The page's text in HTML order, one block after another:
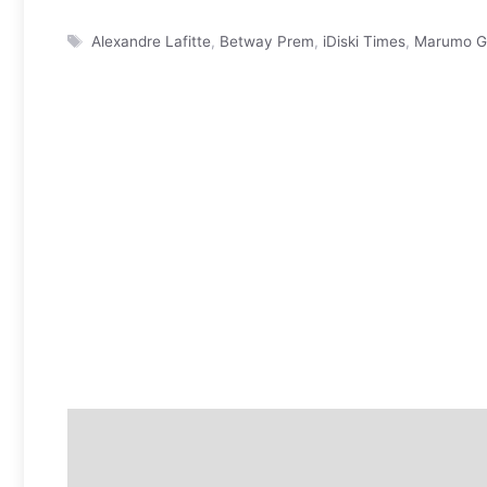
Tags
Alexandre Lafitte Betway Prem iDiski Times, Marumo